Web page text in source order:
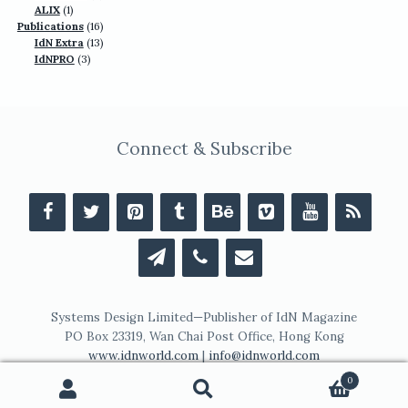
ALIX 11
product
Publications 1616
products
IdN Extra 1313
IdNPRO 33
Connect & Subscribe
Systems Design Limited—Publisher of IdN Magazine
PO Box 23319, Wan Chai Post Office, Hong Kong
www.idnworld.com|info@idnworld.com
0